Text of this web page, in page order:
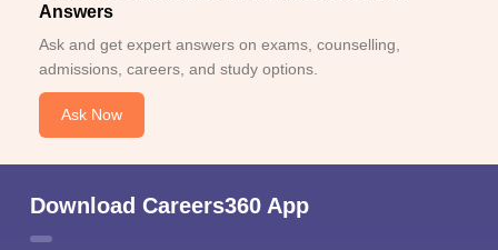
Answers
Ask and get expert answers on exams, counselling,
admissions, careers, and study options.
Ask Now
Download Careers360 App